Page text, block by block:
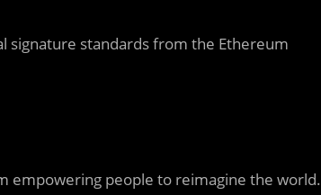
signature standards from the Ethereum
empowering people to reimagine the world.